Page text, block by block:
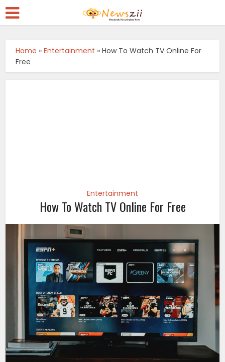
Home »Entertainment »How To Watch TV Online For
Free
Entertainment
How To Watch TV Online For Free